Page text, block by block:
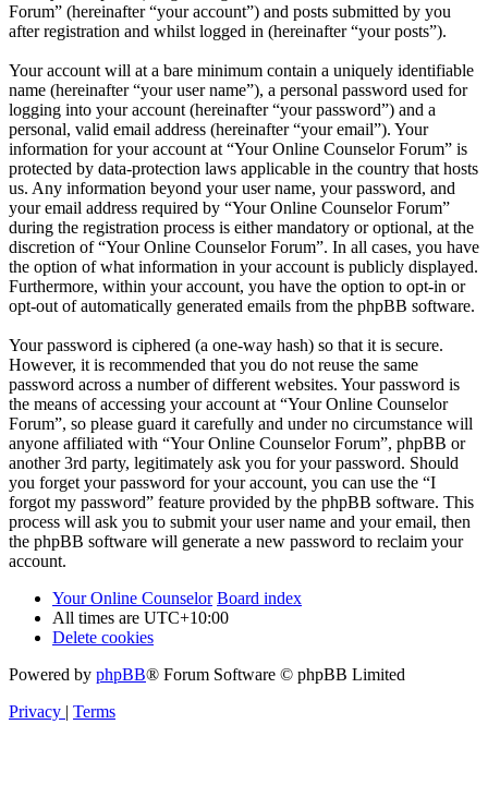
Forum” (hereinafter “your account”) and posts submitted by you
after registration and whilst logged in (hereinafter “your posts”).
Your account will at a bare minimum contain a uniquely identifiable
name (hereinafter “your user name”), a personal password used for
logging into your account (hereinafter “your password”) and a
personal, valid email address (hereinafter “your email”). Your
information for your account at “Your Online Counselor Forum” is
protected by data-protection laws applicable in the country that hosts
us. Any information beyond your user name, your password, and
your email address required by “Your Online Counselor Forum”
during the registration process is either mandatory or optional, at the
discretion of “Your Online Counselor Forum”. In all cases, you have
the option of what information in your account is publicly displayed.
Furthermore, within your account, you have the option to opt-in or
opt-out of automatically generated emails from the phpBB software.
Your password is ciphered (a one-way hash) so that it is secure.
However, it is recommended that you do not reuse the same
password across a number of different websites. Your password is
the means of accessing your account at “Your Online Counselor
Forum”, so please guard it carefully and under no circumstance will
anyone affiliated with “Your Online Counselor Forum”, phpBB or
another 3rd party, legitimately ask you for your password. Should
you forget your password for your account, you can use the “I
forgot my password” feature provided by the phpBB software. This
process will ask you to submit your user name and your email, then
the phpBB software will generate a new password to reclaim your
account.
Your Online Counselor Board index
All times are UTC+10:00
Delete cookies
Powered by phpBB® Forum Software © phpBB Limited
Privacy | Terms